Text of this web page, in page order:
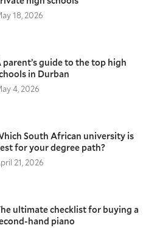
18, 2026
parent’s guide to the top high
in Durban
4, 2026
South African university is
for your degree path?
21, 2026
ultimate checklist for buying a
hand piano